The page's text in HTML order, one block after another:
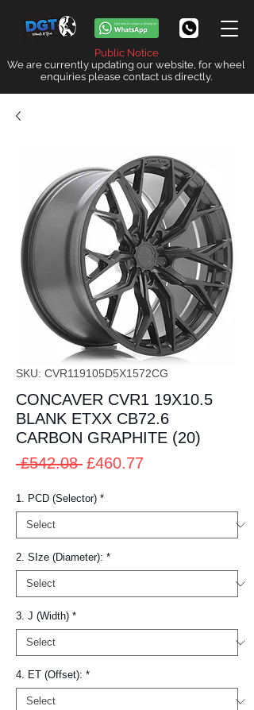
Public Notice
We are currently updating our website, for wheel
enquiries please contact us directly.
SKU: CVR119105D5X1572CG
CONCAVER CVR1 19X10.5
BLANK ETXX CB72.6
CARBON GRAPHITE (20)
£542.08 Regular
£460.77Sale
1. PCD (Selector) *
2. SIze (Diameter): *
3. J (Width) *
4. ET (Offset): *